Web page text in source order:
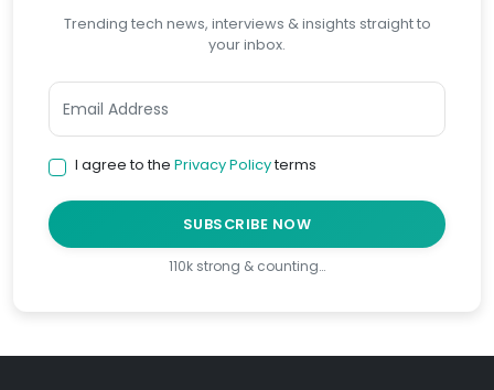
Trending tech news, interviews & insights straight to
your inbox.
I agree to the Privacy Policyterms
SUBSCRIBE NOW
110k strong & counting…